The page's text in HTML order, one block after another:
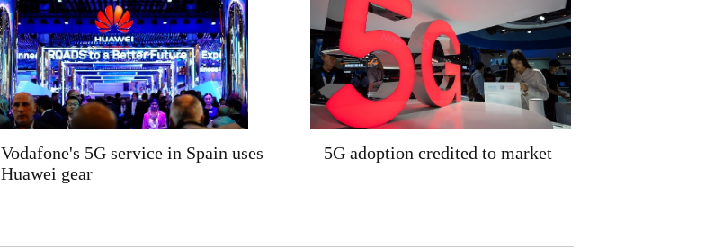
Vodafone's 5G service in Spain uses
Huawei gear
5G adoption credited to market